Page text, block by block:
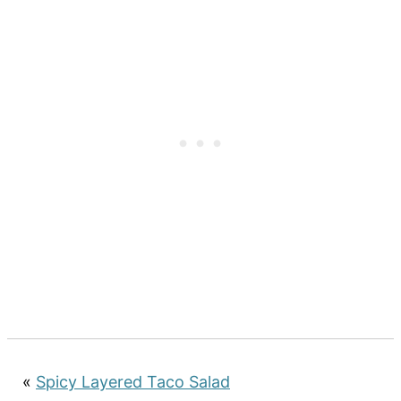
« Spicy Layered Taco Salad